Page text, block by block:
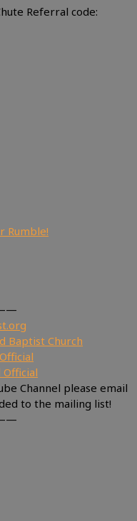
Referral code:
Rumble!
Baptist Church
Channel please email
to the mailing list!